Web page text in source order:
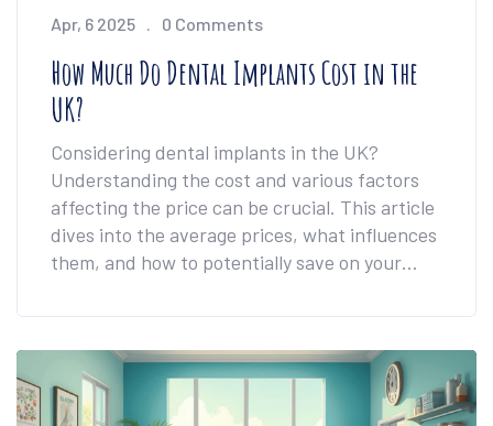
Apr, 6 2025 0 Comments
How Much Do Dental Implants Cost in the
UK?
Considering dental implants in the UK?
Understanding the cost and various factors
affecting the price can be crucial. This article
dives into the average prices, what influences
them, and how to potentially save on your
to navigate the expenses of getting dental
implants.